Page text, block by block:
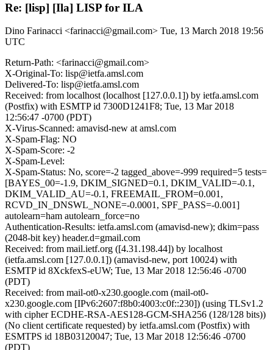
Re: [lisp] [Ila] LISP for ILA
Dino Farinacci <farinacci@gmail.com> Tue, 13 March 2018 19:56
UTC
Return-Path: <farinacci@gmail.com>
X-Original-To: lisp@ietfa.amsl.com
Delivered-To: lisp@ietfa.amsl.com
Received: from localhost (localhost [127.0.0.1]) by ietfa.amsl.com
(Postfix) with ESMTP id 7300D1241F8; Tue, 13 Mar 2018
12:56:47 -0700 (PDT)
X-Virus-Scanned: amavisd-new at amsl.com
X-Spam-Flag: NO
X-Spam-Score: -2
X-Spam-Level:
X-Spam-Status: No, score=-2 tagged_above=-999 required=5 tests=
[BAYES_00=-1.9, DKIM_SIGNED=0.1, DKIM_VALID=-0.1,
DKIM_VALID_AU=-0.1, FREEMAIL_FROM=0.001,
RCVD_IN_DNSWL_NONE=-0.0001, SPF_PASS=-0.001]
autolearn=ham autolearn_force=no
Authentication-Results: ietfa.amsl.com (amavisd-new); dkim=pass
(2048-bit key) header.d=gmail.com
Received: from mail.ietf.org ([4.31.198.44]) by localhost
(ietfa.amsl.com [127.0.0.1]) (amavisd-new, port 10024) with
ESMTP id 8XckfexS-eUW; Tue, 13 Mar 2018 12:56:46 -0700
(PDT)
Received: from mail-ot0-x230.google.com (mail-ot0-
x230.google.com [IPv6:2607:f8b0:4003:c0f::230]) (using TLSv1.2
with cipher ECDHE-RSA-AES128-GCM-SHA256 (128/128 bits))
(No client certificate requested) by ietfa.amsl.com (Postfix) with
ESMTPS id 18B03120047; Tue, 13 Mar 2018 12:56:46 -0700
(PDT)